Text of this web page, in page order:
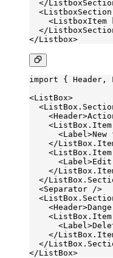
  </
  <
ListboxSection
    <
ListboxItem
  </
</Listbox>
import { Header,
<ListBox>
  <
    <
Header
    <
ListBox.Item
      <
Label
    </
    <
ListBox.Item
      <
Label
    </
  </
  <
Separator />
  <
    <
Header
    <
ListBox.Item
      <
Label
    </
  </
</ListBox>